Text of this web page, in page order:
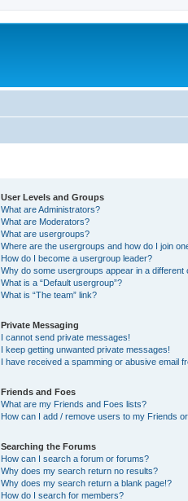
User Levels and Groups
What are Administrators?
What are Moderators?
What are usergroups?
Where are the usergroups and how do I join
How do I become a usergroup leader?
Why do some usergroups appear in a different
What is a “Default usergroup”?
What is “The team” link?
Private Messaging
I cannot send private messages!
I keep getting unwanted private messages!
I have received a spamming or abusive email
Friends and Foes
What are my Friends and Foes lists?
How can I add / remove users to my Friends
Searching the Forums
How can I search a forum or forums?
Why does my search return no results?
Why does my search return a blank page!?
How do I search for members?